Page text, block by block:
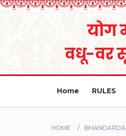
Home RULES
HOME